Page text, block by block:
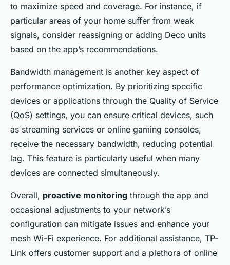
to maximize speed and coverage. For instance, if
particular areas of your home suffer from weak
signals, consider reassigning or adding Deco units
based on the app’s recommendations.
Bandwidth management is another key aspect of
performance optimization. By prioritizing specific
devices or applications through the Quality of Service
(QoS) settings, you can ensure critical devices, such
as streaming services or online gaming consoles,
receive the necessary bandwidth, reducing potential
lag. This feature is particularly useful when many
devices are connected simultaneously.
Overall, proactive monitoring through the app and
occasional adjustments to your network’s
configuration can mitigate issues and enhance your
mesh Wi-Fi experience. For additional assistance, TP-
Link offers customer support and a plethora of online